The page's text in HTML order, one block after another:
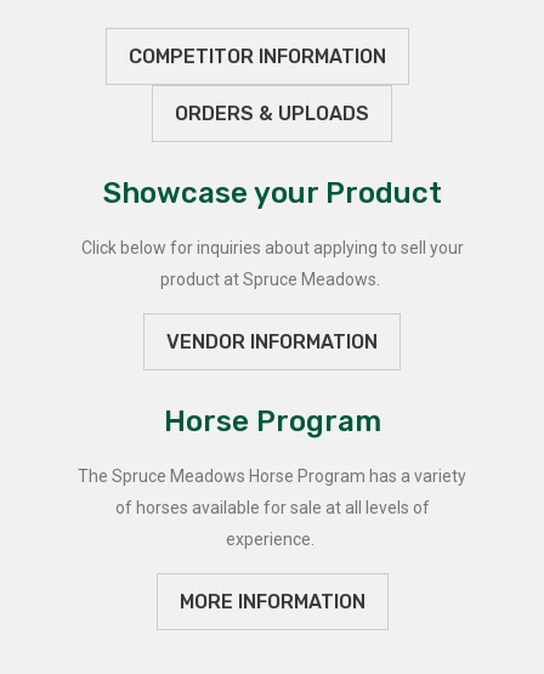
COMPETITOR INFORMATION
ORDERS & UPLOADS
Showcase your Product
Click below for inquiries about applying to sell your
product at Spruce Meadows.
VENDOR INFORMATION
Horse Program
The Spruce Meadows Horse Program has a variety
of horses available for sale at all levels of
experience.
MORE INFORMATION